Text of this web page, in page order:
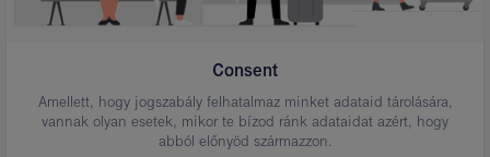
Consent
Amellett, hogy jogszabály felhatalmaz minket adataid tárolására,
vannak olyan esetek, mikor te bízod ránk adataidat azért, hogy
abból előnyöd származzon.